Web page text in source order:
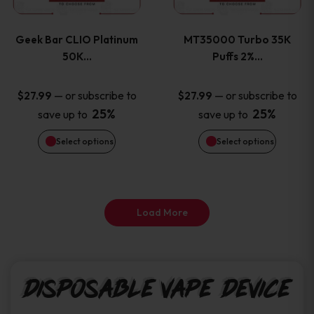
page
page
Geek Bar CLIO Platinum
50K…
$27.99 — or subscribe to
save up to 25%
Select options
The
options
may
be
product
MT35000 Turbo 35K
Puffs 2%…
$27.99 — or subscribe to
save up to 25%
Select options
The
options
may
be
product
Load More
Disposable Vape Device